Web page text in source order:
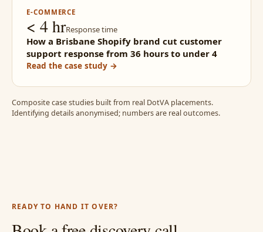
E-COMMERCE
< 4 hrResponse time
How a Brisbane Shopify brand cut customer
support response from 36 hours to under 4
Read the case study →
Composite case studies built from real DotVA placements.
Identifying details anonymised; numbers are real outcomes.
READY TO HAND IT OVER?